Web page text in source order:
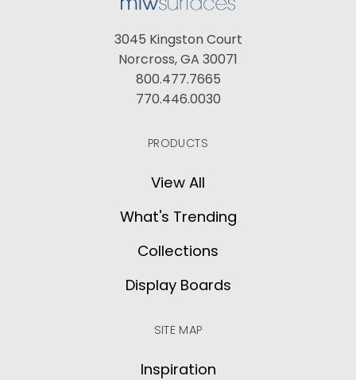
3045 Kingston Court
Norcross, GA 30071
800.477.7665
770.446.0030
PRODUCTS
View All
What's Trending
Collections
Display Boards
SITE MAP
Inspiration